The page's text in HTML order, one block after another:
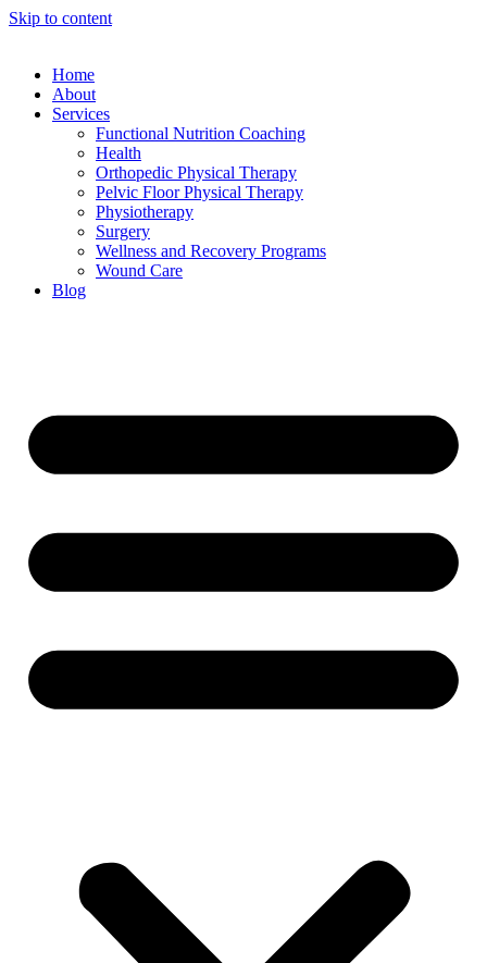
Skip to content
Home
About
Services
Functional Nutrition Coaching
Health
Orthopedic Physical Therapy
Pelvic Floor Physical Therapy
Physiotherapy
Surgery
Wellness and Recovery Programs
Wound Care
Blog